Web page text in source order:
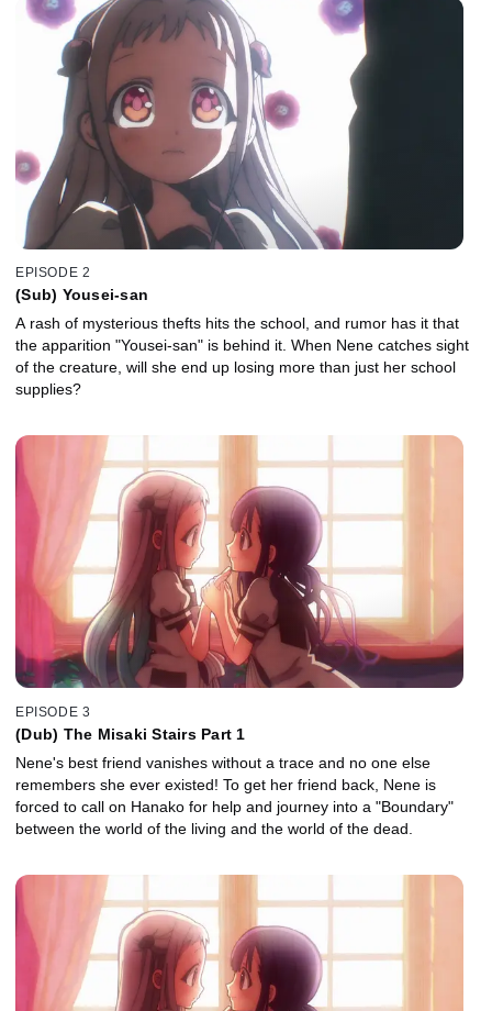
EPISODE 2
(Sub) Yousei-san
A rash of mysterious thefts hits the school, and rumor has it that
the apparition "Yousei-san" is behind it. When Nene catches sight
of the creature, will she end up losing more than just her school
supplies?
EPISODE 3
(Dub) The Misaki Stairs Part 1
Nene's best friend vanishes without a trace and no one else
remembers she ever existed! To get her friend back, Nene is
forced to call on Hanako for help and journey into a "Boundary"
between the world of the living and the world of the dead.